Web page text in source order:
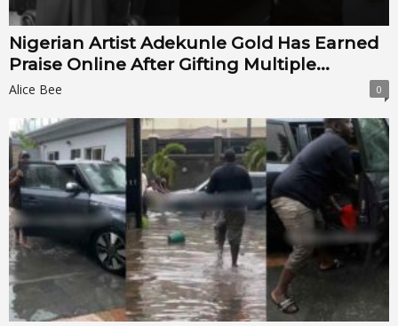
Nigerian Artist Adekunle Gold Has Earned
Praise Online After Gifting Multiple...
Alice Bee 0